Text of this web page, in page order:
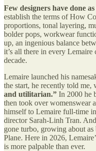
Few designers have done
establish the terms of How
proportions, tonal layering,
bolder pops, workwear
up, an ingenious balance
it’s all there in every
decade.
Lemaire launched his
the start, he recently told me,
and utilitarian.” In 2000 he
then took over womenswear
himself to Lemaire full-time
director Sarah-Linh Tran.
gone turbo, growing about
Plane. Here in 2026,
is more palpable than ever.